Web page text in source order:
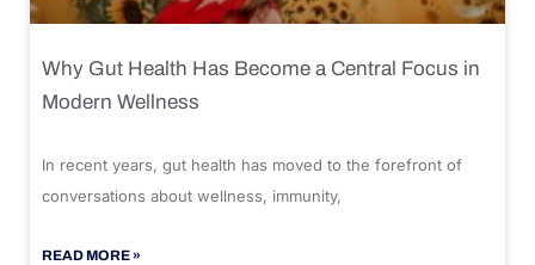
Why Gut Health Has Become a Central Focus in
Modern Wellness
In recent years, gut health has moved to the forefront of
conversations about wellness, immunity,
READ MORE »